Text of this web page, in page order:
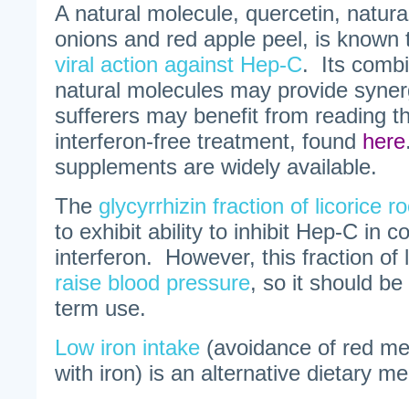
A natural molecule, quercetin,
onions and red apple peel, is
viral action against Hep-C. Its
natural molecules may provide
sufferers may benefit from reading
interferon-free treatment, found here
supplements are widely available.
The glycyrrhizin fraction of licorice
to exhibit ability to inhibit Hep-C in
interferon. However, this fraction of
raise blood pressure, so it should
term use.
Low iron intake (avoidance of red
with iron) is an alternative dietary